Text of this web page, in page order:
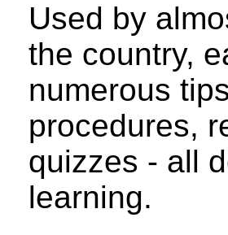
Used by
the country,
numerous
procedures,
quizzes - all
learning.